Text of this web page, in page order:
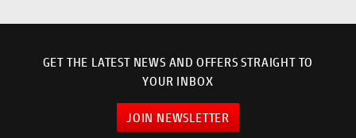
GET THE LATEST NEWS AND OFFERS STRAIGHT TO
YOUR INBOX
JOIN NEWSLETTER